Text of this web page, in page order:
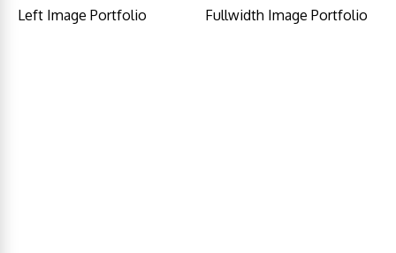
Left Image Portfolio Fullwidth Image Portfolio